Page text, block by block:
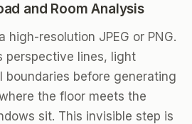
and Room Analysis
high-resolution JPEG or PNG.
perspective lines, light
boundaries before generating
the floor meets the
sit. This invisible step is